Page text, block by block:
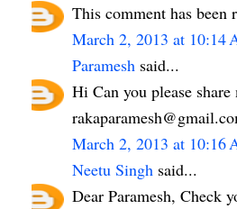
This comment has been
March 2, 2013 at 10:14
Paramesh said...
Hi Can you please
March 2, 2013 at 10:16
Neetu Singh said...
Dear Paramesh, Check